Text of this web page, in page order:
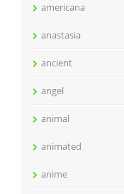
americana
anastasia
ancient
angel
animal
animated
anime